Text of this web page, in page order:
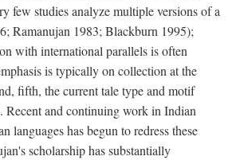
few studies analyze multiple versions of a
Ramanujan 1983; Blackburn 1995);
with international parallels is often
is typically on collection at the
fifth, the current tale type and motif
Recent and continuing work in Indian
languages has begun to redress these
scholarship has substantially